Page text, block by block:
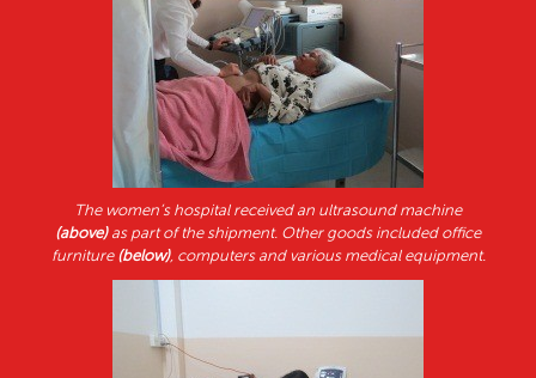
The women’s hospital received an ultrasound machine
(above)as part of the shipment. Other goods included office
furniture (below), computers and various medical equipment.